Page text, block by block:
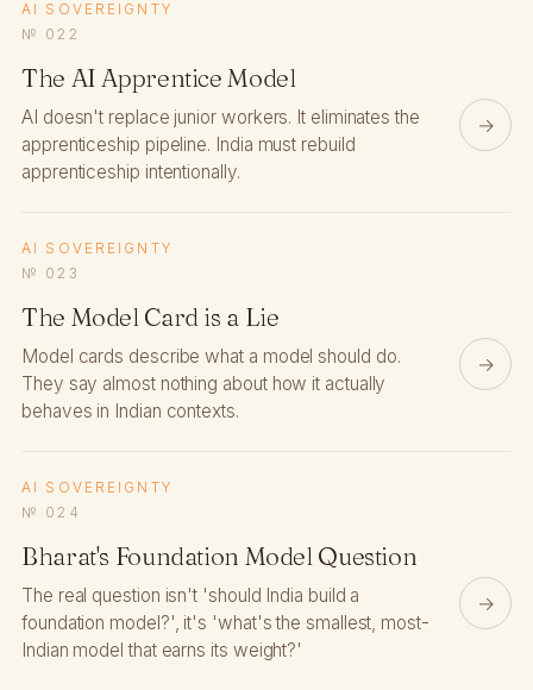
AI SOVEREIGNTY
№ 022
The AI Apprentice Model
AI doesn't replace junior workers. It eliminates the
apprenticeship pipeline. India must rebuild
apprenticeship intentionally.
→
AI SOVEREIGNTY
№ 023
The Model Card is a Lie
Model cards describe what a model should do.
They say almost nothing about how it actually
behaves in Indian contexts.
→
AI SOVEREIGNTY
№ 024
Bharat's Foundation Model Question
The real question isn't 'should India build a
foundation model?', it's 'what's the smallest, most-
Indian model that earns its weight?'
→